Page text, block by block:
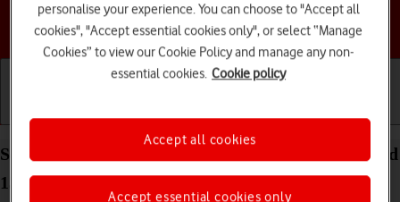
Choose a help topic
Getting started Basic use Calls and contacts
Select ring tone on your Google Pixel 7 Pro Android
13
personalise your experience. You can choose to "Accept all
cookies", "Accept essential cookies only", or select “Manage
Cookies” to view our Cookie Policy and manage any non-
essential cookies. Cookie policy
Accept essential cookies only
Accept all cookies